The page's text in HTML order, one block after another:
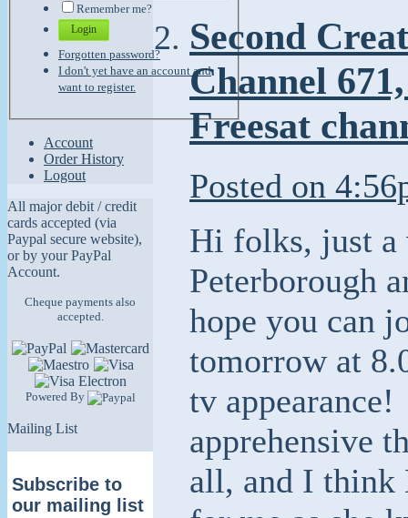
Remember me?
Login
Forgotten password?
I don't yet have an account and
want to register.
Account
Order History
Logout
All major debit / credit
cards accepted (via
Paypal secure website),
or by your PayPal
Account.
Cheque payments also
accepted.
Powered By
Mailing List
Subscribe to
our mailing list
Second
Channel
Freesat
Posted on
Hi folks, just a
Peterborough
hope you can
tomorrow at
tv
apprehensive
all, and I think